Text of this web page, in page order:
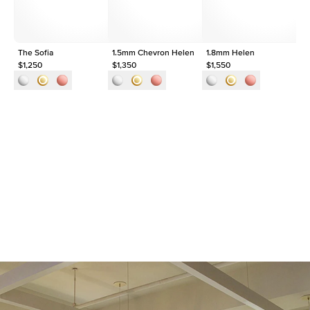
The Sofia
$1,250
1.5mm Chevron Helen
$1,350
1.8mm Helen
$1,550